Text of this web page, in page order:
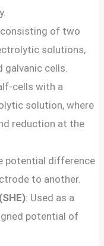
consisting of two
solutions,
cells.
cells with a
solution, where
reduction at the
potential difference
to another.
: Used as a
potential of